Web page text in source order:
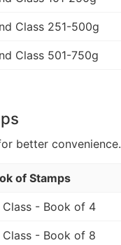
Class 251-500g
Class 501-750g
better
of Stamps
Class - Book of 4
Class - Book of 8